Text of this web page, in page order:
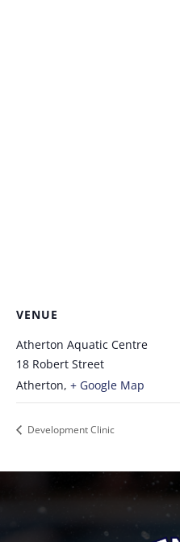
VENUE
Atherton Aquatic Centre
18 Robert Street
Atherton, + Google Map
Development Clinic